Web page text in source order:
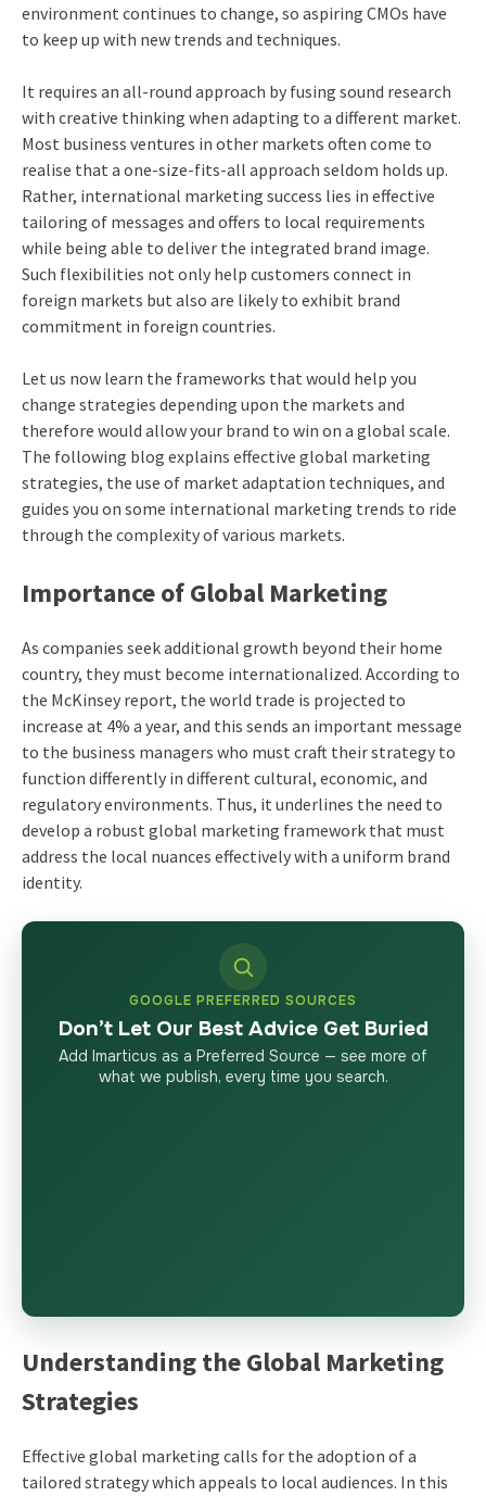
environment continues to change, so aspiring CMOs have
to keep up with new trends and techniques.
It requires an all-round approach by fusing sound research
with creative thinking when adapting to a different market.
Most business ventures in other markets often come to
realise that a one-size-fits-all approach seldom holds up.
Rather, international marketing success lies in effective
tailoring of messages and offers to local requirements
while being able to deliver the integrated brand image.
Such flexibilities not only help customers connect in
foreign markets but also are likely to exhibit brand
commitment in foreign countries.
Let us now learn the frameworks that would help you
change strategies depending upon the markets and
therefore would allow your brand to win on a global scale.
The following blog explains effective global marketing
strategies, the use of market adaptation techniques, and
guides you on some international marketing trends to ride
through the complexity of various markets.
Importance of Global Marketing
As companies seek additional growth beyond their home
country, they must become internationalized. According to
the McKinsey report, the world trade is projected to
increase at 4% a year, and this sends an important message
to the business managers who must craft their strategy to
function differently in different cultural, economic, and
regulatory environments. Thus, it underlines the need to
develop a robust global marketing framework that must
address the local nuances effectively with a uniform brand
identity.
GOOGLE PREFERRED SOURCES
Don’t Let Our Best Advice Get Buried
Add Imarticus as a Preferred Source — see more of
what we publish, every time you search.
Understanding the Global Marketing
Strategies
Effective global marketing calls for the adoption of a
tailored strategy which appeals to local audiences. In this